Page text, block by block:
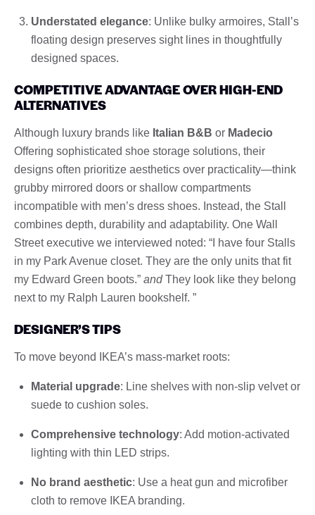
Understated elegance: Unlike bulky armoires, Stall’s
floating design preserves sight lines in thoughtfully
designed spaces.
COMPETITIVE ADVANTAGE OVER HIGH-END
ALTERNATIVES
Although luxury brands like Italian B&B or Madecio
Offering sophisticated shoe storage solutions, their
designs often prioritize aesthetics over practicality—think
grubby mirrored doors or shallow compartments
incompatible with men’s dress shoes. Instead, the Stall
combines depth, durability and adaptability. One Wall
Street executive we interviewed noted: “I have four Stalls
in my Park Avenue closet. They are the only units that fit
my Edward Green boots.” andThey look like they belong
next to my Ralph Lauren bookshelf. ”
DESIGNER’S TIPS
To move beyond IKEA’s mass-market roots:
Material upgrade: Line shelves with non-slip velvet or
suede to cushion soles.
Comprehensive technology: Add motion-activated
lighting with thin LED strips.
No brand aesthetic: Use a heat gun and microfiber
cloth to remove IKEA branding.